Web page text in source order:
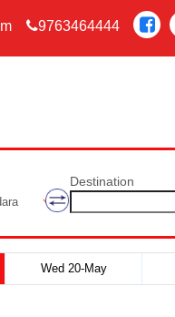
9763464444
Destination
Wed 20-May